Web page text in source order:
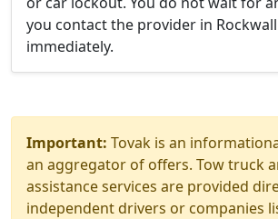
you contact the provider in Rockwall
immediately.
Important: Tovak is an
an aggregator of offers. Tow truck
assistance services are provided
independent drivers or companies